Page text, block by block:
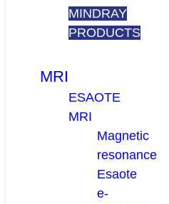
MINDRAY
PRODUCTS
MRI
ESAOTE
MRI
Magnetic
resonance
Esaote
e-